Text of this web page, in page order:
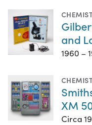
and
1960 –
XM
Circa